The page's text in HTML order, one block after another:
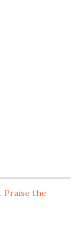
,Praise the